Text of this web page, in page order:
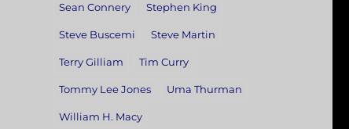
Sean Connery Stephen King
Steve Buscemi Steve Martin
Terry Gilliam Tim Curry
Tommy Lee Jones Uma Thurman
William H. Macy